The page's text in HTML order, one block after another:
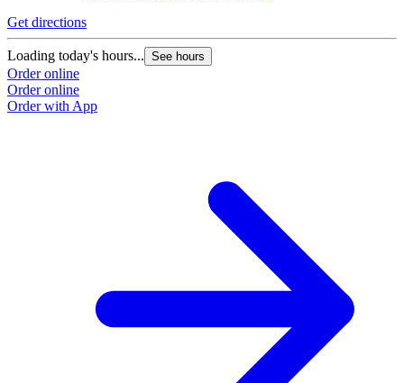
Get directions
Loading today's hours... See hours
Order online
Order online
Order with App